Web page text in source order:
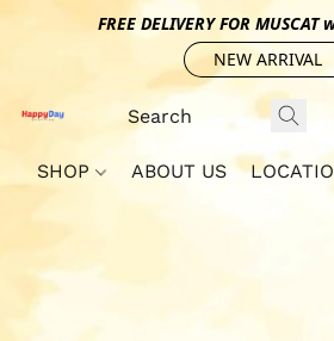
FREE DELIVERY FOR MUSCAT
NEW ARRIVAL
SHOP ABOUT US